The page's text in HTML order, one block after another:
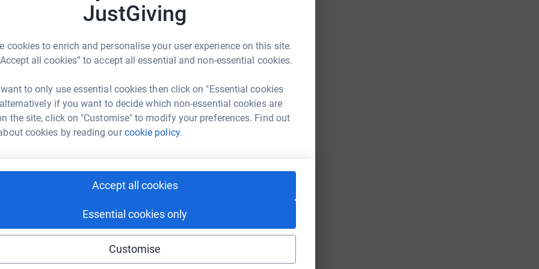
JustGiving
cookies to enrich and personalise your user experience on this site.
all cookies” to accept all essential and non-essential cookies.
to only use essential cookies then click on "Essential cookies
if you want to decide which non-essential cookies are
the site, click on "Customise" to modify your preferences. Find out
cookies by reading ourcookie policy.
Accept all cookies
Essential cookies only
Customise
page.
on a zip line suspended over the River
at 5:15pm and landing in the TQ a few
a fantastic charity dedicated to
worldwide, and specifically for Liz
India with Habitat in March to work on a
making new homes, it seems like a good
man, woman and child should have a
and safety.
them on or send unwanted emails. Once
charity and make sure Gift Aid is reclaimed
the most efficient way to donate - I raise
charity.